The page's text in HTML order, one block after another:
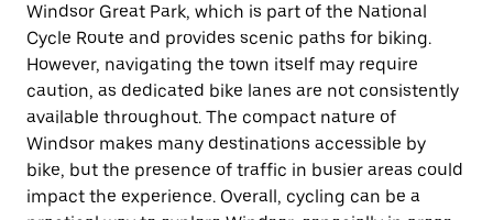
Windsor Great Park, which is part of the National
Cycle Route and provides scenic paths for biking.
However, navigating the town itself may require
caution, as dedicated bike lanes are not consistently
available throughout. The compact nature of
Windsor makes many destinations accessible by
bike, but the presence of traffic in busier areas could
impact the experience. Overall, cycling can be a